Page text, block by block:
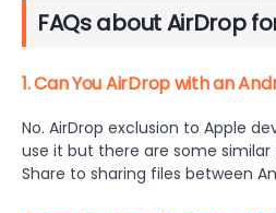
FAQs about AirDrop
1. Can You AirDrop with an
No. AirDrop exclusion to Apple
use it but there are some similar
Share to sharing files between